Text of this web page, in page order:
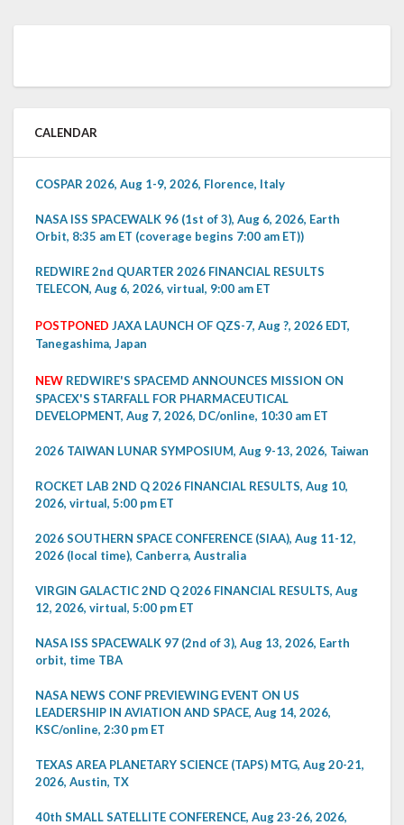
CALENDAR
COSPAR 2026, Aug 1-9, 2026, Florence, Italy
NASA ISS SPACEWALK 96 (1st of 3), Aug 6, 2026, Earth
Orbit, 8:35 am ET (coverage begins 7:00 am ET))
REDWIRE 2nd QUARTER 2026 FINANCIAL RESULTS
TELECON, Aug 6, 2026, virtual, 9:00 am ET
POSTPONED JAXA LAUNCH OF QZS-7, Aug ?, 2026 EDT,
Tanegashima, Japan
NEW REDWIRE'S SPACEMD ANNOUNCES MISSION ON
SPACEX'S STARFALL FOR PHARMACEUTICAL
DEVELOPMENT, Aug 7, 2026, DC/online, 10:30 am ET
2026 TAIWAN LUNAR SYMPOSIUM, Aug 9-13, 2026, Taiwan
ROCKET LAB 2ND Q 2026 FINANCIAL RESULTS, Aug 10,
2026, virtual, 5:00 pm ET
2026 SOUTHERN SPACE CONFERENCE (SIAA), Aug 11-12,
2026 (local time), Canberra, Australia
VIRGIN GALACTIC 2ND Q 2026 FINANCIAL RESULTS, Aug
12, 2026, virtual, 5:00 pm ET
NASA ISS SPACEWALK 97 (2nd of 3), Aug 13, 2026, Earth
orbit, time TBA
NASA NEWS CONF PREVIEWING EVENT ON US
LEADERSHIP IN AVIATION AND SPACE, Aug 14, 2026,
KSC/online, 2:30 pm ET
TEXAS AREA PLANETARY SCIENCE (TAPS) MTG, Aug 20-21,
2026, Austin, TX
40th SMALL SATELLITE CONFERENCE, Aug 23-26, 2026,